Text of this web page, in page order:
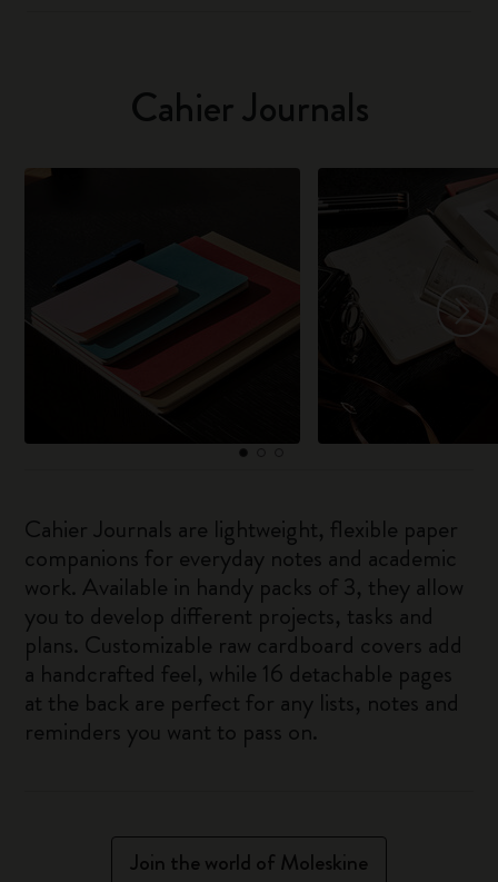
Cahier Journals
Cahier Journals are lightweight, flexible paper
companions for everyday notes and academic
work. Available in handy packs of 3, they allow
you to develop different projects, tasks and
plans. Customizable raw cardboard covers add
a handcrafted feel, while 16 detachable pages
at the back are perfect for any lists, notes and
reminders you want to pass on.
Join the world of Moleskine